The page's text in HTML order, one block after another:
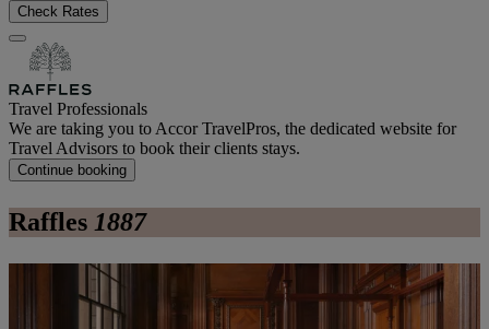
Check Rates
Travel Professionals
We are taking you to Accor TravelPros, the dedicated website for
Travel Advisors to book their clients stays.
Continue booking
Raffles 1887